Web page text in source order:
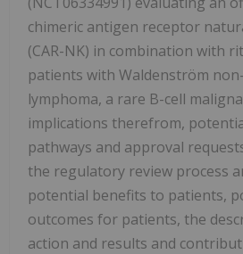
chimeric antigen receptor
(CAR-NK) in combination with
patients with Waldenström
lymphoma, a rare B-cell
implications therefrom,
pathways and approval
the regulatory review process
potential benefits to patients,
outcomes for patients, the
action and results and